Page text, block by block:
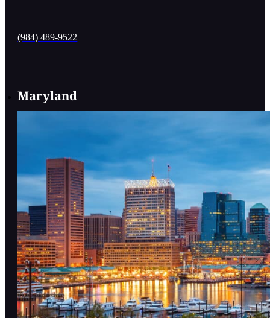
(984) 489-9522
Maryland